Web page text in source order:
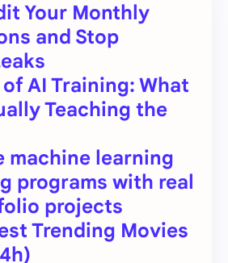
Your Monthly
and Stop
AI Training: What
Teaching the
machine learning
programs with real
projects
Trending Movies